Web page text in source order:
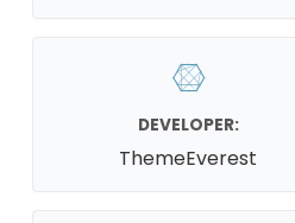
DEVELOPER:
ThemeEverest